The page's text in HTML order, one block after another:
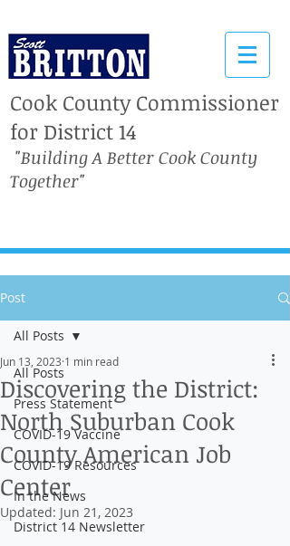
Cook County Commissioner
for District 14
"Building A Better Cook County
Together"
Post
All Posts
Press Statement
COVID-19 Vaccine
COVID-19 Resources
In the News
District 14 Newsletter
All Posts
Discovering the District:
North Suburban Cook
County American Job
Center
Jun 13, 2023 1 min read
Updated: Jun 21, 2023